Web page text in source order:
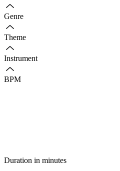
Genre
Theme
Instrument
BPM
Duration in minutes